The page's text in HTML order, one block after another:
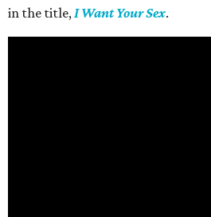
in the title,I Want Your Sex.